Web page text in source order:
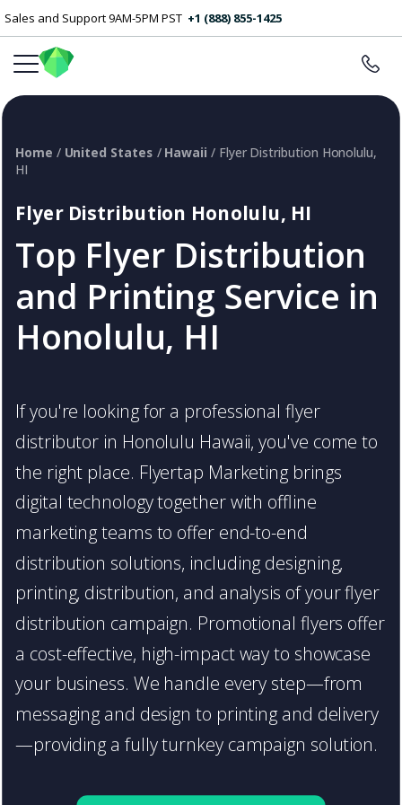
Sales and Support 9AM-5PM PST +1 (888) 855-1425
Flyer Distribution Honolulu, HI
Top Flyer Distribution
and Printing Service in
Honolulu, HI
Home / United States / Hawaii / Flyer Distribution Honolulu,
HI
If you're looking for a professional flyer
distributor in Honolulu Hawaii, you've come to
the right place. Flyertap Marketing brings
digital technology together with offline
marketing teams to offer end-to-end
distribution solutions, including designing,
printing, distribution, and analysis of your flyer
distribution campaign. Promotional flyers offer
a cost-effective, high-impact way to showcase
your business. We handle every step—from
messaging and design to printing and delivery
—providing a fully turnkey campaign solution.